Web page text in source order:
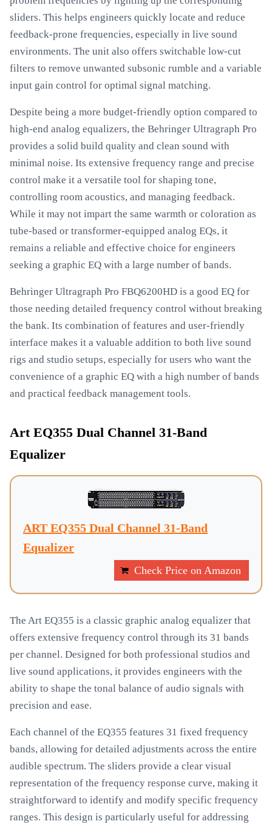
sliders. This helps engineers quickly locate and reduce
feedback-prone frequencies, especially in live sound
environments. The unit also offers switchable low-cut
filters to remove unwanted subsonic rumble and a variable
input gain control for optimal signal matching.
Despite being a more budget-friendly option compared to
high-end analog equalizers, the Behringer Ultragraph Pro
provides a solid build quality and clean sound with
minimal noise. Its extensive frequency range and precise
control make it a versatile tool for shaping tone,
controlling room acoustics, and managing feedback.
While it may not impart the same warmth or coloration as
tube-based or transformer-equipped analog EQs, it
remains a reliable and effective choice for engineers
seeking a graphic EQ with a large number of bands.
Behringer Ultragraph Pro FBQ6200HD is a good EQ for
those needing detailed frequency control without breaking
the bank. Its combination of features and user-friendly
interface makes it a valuable addition to both live sound
rigs and studio setups, especially for users who want the
convenience of a graphic EQ with a high number of bands
and practical feedback management tools.
Art EQ355 Dual Channel 31-Band
Equalizer
ART EQ355 Dual Channel 31-Band
Equalizer
Check Price on Amazon
The Art EQ355 is a classic graphic analog equalizer that
offers extensive frequency control through its 31 bands
per channel. Designed for both professional studios and
live sound applications, it provides engineers with the
ability to shape the tonal balance of audio signals with
precision and ease.
Each channel of the EQ355 features 31 fixed frequency
bands, allowing for detailed adjustments across the entire
audible spectrum. The sliders provide a clear visual
representation of the frequency response curve, making it
straightforward to identify and modify specific frequency
ranges. This design is particularly useful for addressing